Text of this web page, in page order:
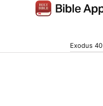
Exodus 40